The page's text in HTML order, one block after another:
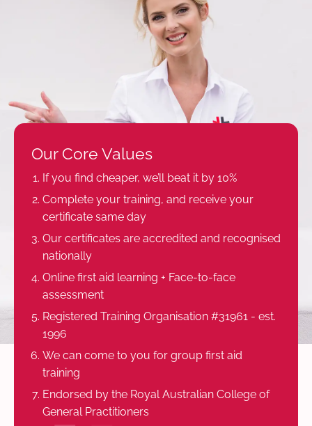
Our Core Values
If you find cheaper, we’ll beat it by 10%
Complete your training, and receive your
certificate same day
Our certificates are accredited and recognised
nationally
Online first aid learning + Face-to-face
assessment
Registered Training Organisation #31961 - est.
1996
We can come to you for group first aid
training
Endorsed by the Royal Australian College of
General Practitioners